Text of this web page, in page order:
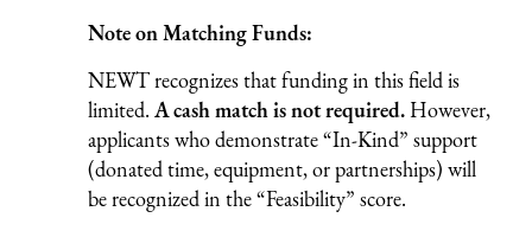
Note on Matching Funds:
NEWT recognizes that funding in this field is
limited. A cash match is not required.However,
applicants who demonstrate “In-Kind” support
(donated time, equipment, or partnerships) will
be recognized in the “Feasibility” score.